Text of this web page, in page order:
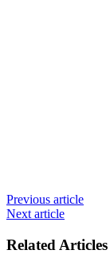
Previous article
Next article
Related Articles